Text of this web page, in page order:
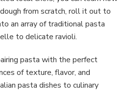
from scratch, roll it out to
an array of traditional pasta
to delicate ravioli.
pasta with the perfect
of texture, flavor, and
pasta dishes to culinary